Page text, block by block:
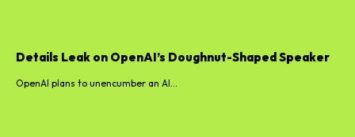
Details Leak on OpenAI’s Doughnut-Shaped Speaker
OpenAI plans to unencumber an AI...